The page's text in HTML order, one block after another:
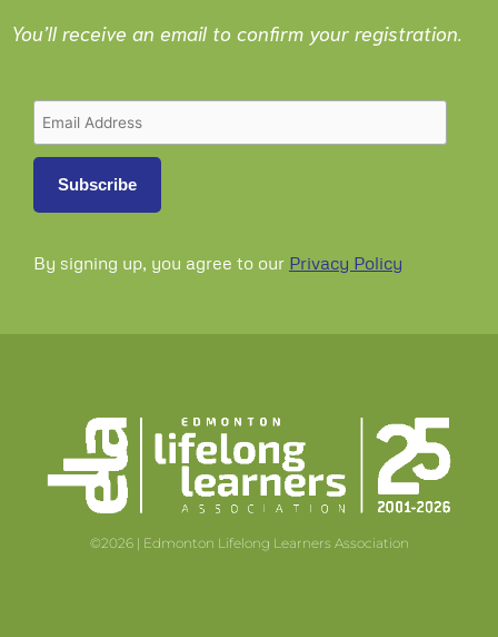
You’ll receive an email to confirm your registration.
By signing up, you agree to our Privacy Policy
©2026 | Edmonton Lifelong Learners Association